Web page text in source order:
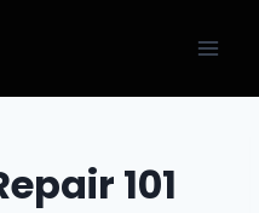
101